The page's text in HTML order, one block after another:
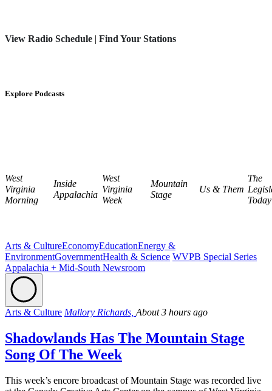
View Radio Schedule | Find Your Stations
Explore Podcasts
West
Virginia
Morning
Inside
Appalachia
West
Virginia
Week
Mountain
Stage
Us & Them
The
Today
Arts & CultureEconomyEducationEnergy &
EnvironmentGovernmentHealth & Science WVPB Special Series
Appalachia + Mid-South Newsroom
Arts & Culture Mallory Richards, About 3 hours ago
Shadowlands Has The Mountain Stage
Song Of The Week
This week’s encore broadcast of Mountain Stage was recorded live